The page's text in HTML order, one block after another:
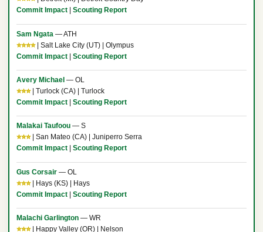
Commit Impact| Scouting Report
Sam Ngata — ATH
⭐⭐⭐⭐| Salt Lake City (UT) | Olympus
Commit Impact| Scouting Report
Avery Michael — OL
⭐⭐⭐| Turlock (CA) | Turlock
Commit Impact| Scouting Report
Malakai Taufoou — S
⭐⭐⭐| San Mateo (CA) | Juniperro Serra
Commit Impact| Scouting Report
Gus Corsair— OL
⭐⭐⭐| Hays (KS) | Hays
Commit Impact| Scouting Report
Malachi Garlington— WR
⭐⭐⭐| Happy Valley (OR) | Nelson